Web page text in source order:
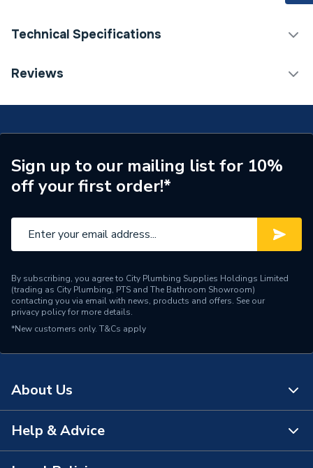
Technical Specifications
Category Name
Water Underfloor Heating
Heat Output
N/A
Range Description
Tigris PressFit Fittings
Brand Name
Wavin Commercial
Reviews
Sign up to our mailing list for 10%
off your first order!*
By subscribing, you agree to City Plumbing Supplies Holdings Limited
(trading as City Plumbing, PTS and The Bathroom Showroom)
contacting you via email with news, products and offers. See our
privacy policyfor more details.
*New customers only. T&Cs apply
About Us
About Us
Help & Advice